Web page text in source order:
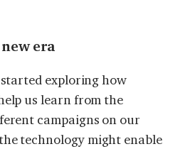
era
exploring how
us learn from the
campaigns on our
technology might enable